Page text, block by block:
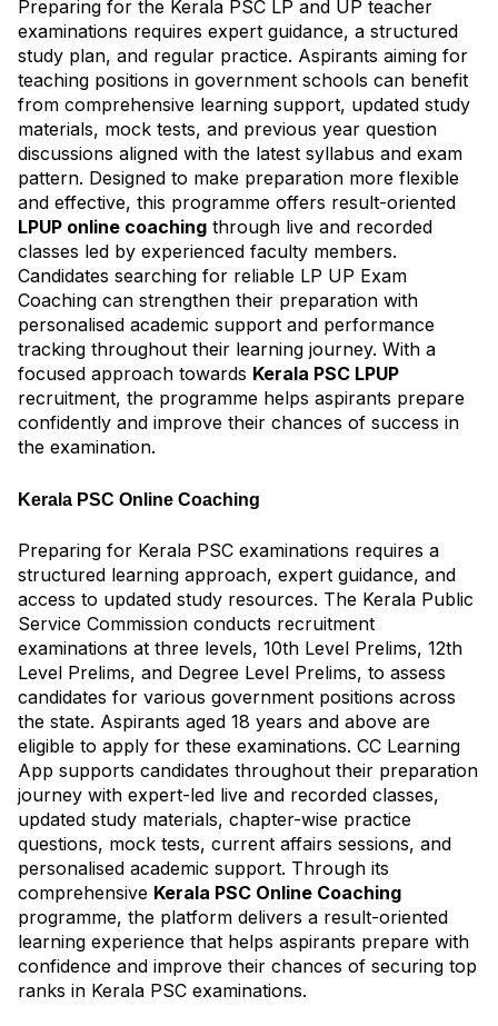
Preparing for the Kerala PSC LP and UP teacher
examinations requires expert guidance, a structured
study plan, and regular practice. Aspirants aiming for
teaching positions in government schools can benefit
from comprehensive learning support, updated study
materials, mock tests, and previous year question
discussions aligned with the latest syllabus and exam
pattern. Designed to make preparation more flexible
and effective, this programme offers result-oriented
LPUP online coaching through live and recorded
classes led by experienced faculty members.
Candidates searching for reliable LP UP Exam
Coaching can strengthen their preparation with
personalised academic support and performance
tracking throughout their learning journey. With a
focused approach towards Kerala PSC LPUP
recruitment, the programme helps aspirants prepare
confidently and improve their chances of success in
the examination.
Kerala PSC Online Coaching
Preparing for Kerala PSC examinations requires a
structured learning approach, expert guidance, and
access to updated study resources. The Kerala Public
Service Commission conducts recruitment
examinations at three levels, 10th Level Prelims, 12th
Level Prelims, and Degree Level Prelims, to assess
candidates for various government positions across
the state. Aspirants aged 18 years and above are
eligible to apply for these examinations. CC Learning
App supports candidates throughout their preparation
journey with expert-led live and recorded classes,
updated study materials, chapter-wise practice
questions, mock tests, current affairs sessions, and
personalised academic support. Through its
comprehensive Kerala PSC Online Coaching
programme, the platform delivers a result-oriented
learning experience that helps aspirants prepare with
confidence and improve their chances of securing top
ranks in Kerala PSC examinations.